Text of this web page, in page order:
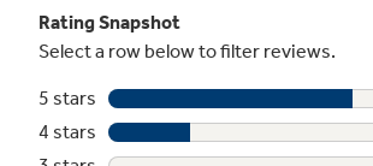
Sensor cooking controls
delicious cooking results